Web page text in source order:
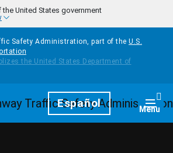
United States government
Safety Administration, part of the U.S.
HomepageEspañol Menu